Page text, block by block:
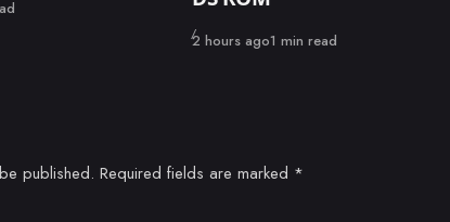
Published
2 hours ago1 min read
published. Required fields are marked *